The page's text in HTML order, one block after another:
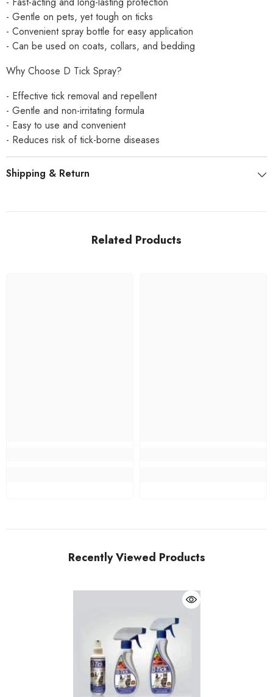
- Gentle on pets, yet tough on ticks
- Convenient spray bottle for easy application
- Can be used on coats, collars, and bedding
Why Choose D Tick Spray?
- Effective tick removal and repellent
- Gentle and non-irritating formula
- Easy to use and convenient
- Reduces risk of tick-borne diseases
Shipping & Return
Related Products
Recently Viewed Products